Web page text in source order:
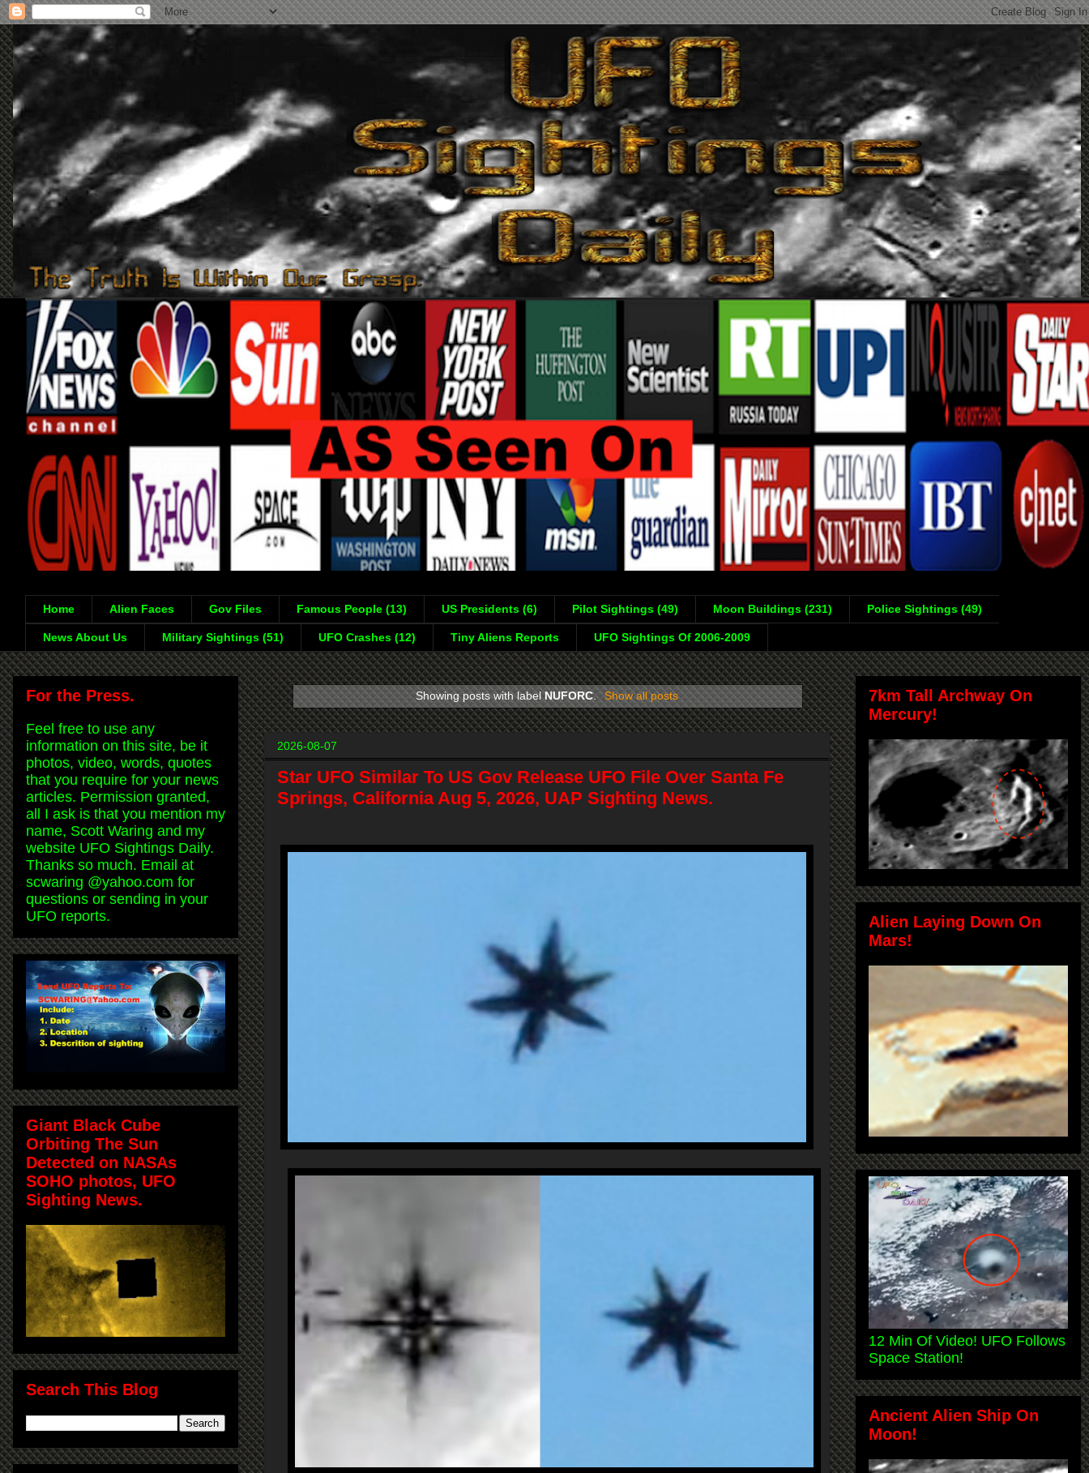
Home Alien Faces Gov Files Famous People (13) US Presidents (6) Pilot Sightings (49) Moon Buildings (231) Police Sightings (49)
News About Us Military Sightings (51) UFO Crashes (12) Tiny Aliens Reports UFO Sightings Of 2006-2009
Showing posts with labelNUFORC. Show all posts
2026-08-07
Star UFO Similar To US Gov Release UFO File Over Santa Fe
Springs, California Aug 5, 2026, UAP Sighting News.
For the Press.
Feel free to use any
information on this site, be it
photos, video, words, quotes
that you require for your news
articles. Permission granted,
all I ask is that you mention my
name, Scott Waring and my
website UFO Sightings Daily.
Thanks so much. Email at
scwaring @yahoo.com for
questions or sending in your
UFO reports.
Giant Black Cube
Orbiting The Sun
Detected on NASAs
SOHO photos, UFO
Sighting News.
Search This Blog
7km Tall Archway On
Mercury!
Alien Laying Down On
Mars!
12 Min Of Video! UFO Follows
Space Station!
Ancient Alien Ship On
Moon!